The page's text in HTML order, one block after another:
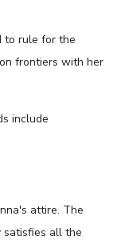
to rule for the
frontiers with her
include
attire. The
satisfies all the